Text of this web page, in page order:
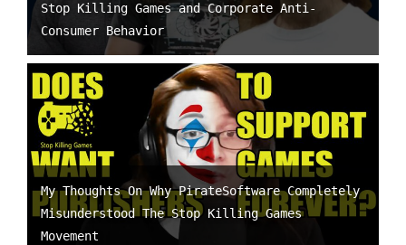
Stop Killing Games and Corporate Anti-
Consumer Behavior
My Thoughts On Why PirateSoftware Completely
Misunderstood The Stop Killing Games
Movement